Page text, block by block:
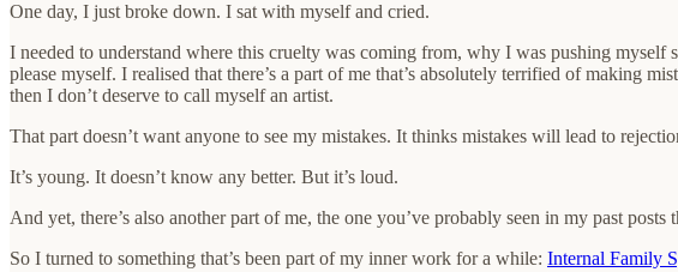
One day, I just broke down. I sat with myself and cried.
I needed to understand where this cruelty was coming from, why I was pushing
please myself. I realised that there’s a part of me that’s absolutely terrified of making
then I don’t deserve to call myself an artist.
That part doesn’t want anyone to see my mistakes. It thinks mistakes will lead to
It’s young. It doesn’t know any better. But it’s loud.
And yet, there’s also another part of me, the one you’ve probably seen in my past
So I turned to something that’s been part of my inner work for a while: Internal Family